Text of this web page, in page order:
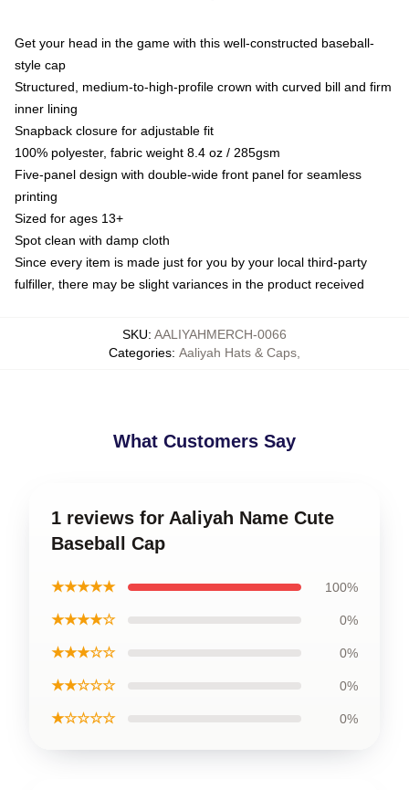
Get your head in the game with this well-constructed baseball-
style cap
Structured, medium-to-high-profile crown with curved bill and firm
inner lining
Snapback closure for adjustable fit
100% polyester, fabric weight 8.4 oz / 285gsm
Five-panel design with double-wide front panel for seamless
printing
Sized for ages 13+
Spot clean with damp cloth
Since every item is made just for you by your local third-party
fulfiller, there may be slight variances in the product received
SKU: AALIYAHMERCH-0066
Categories: Aaliyah Hats & Caps
What Customers Say
1 reviews for Aaliyah Name Cute
Baseball Cap
★★★★★ 100%
★★★★☆ 0%
★★★☆☆ 0%
★★☆☆☆ 0%
★☆☆☆☆ 0%